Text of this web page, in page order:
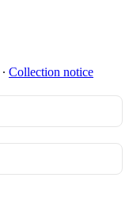
∙ Collection notice